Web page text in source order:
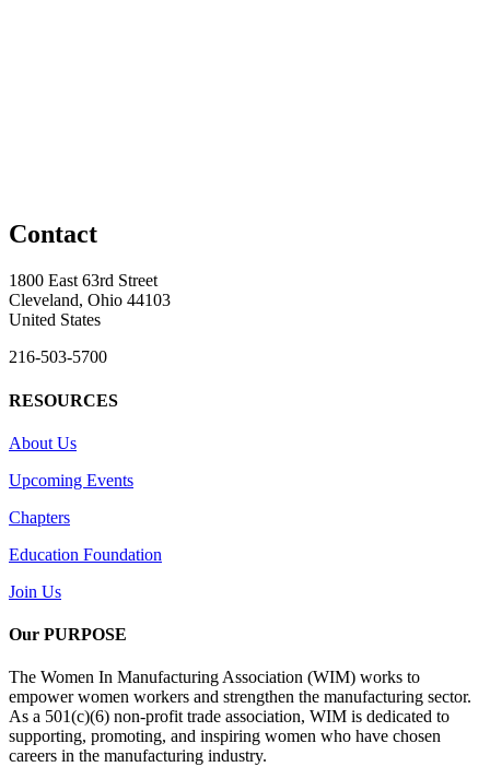
Contact
1800 East 63rd Street
Cleveland, Ohio 44103
United States
216-503-5700
RESOURCES
About Us
Upcoming Events
Chapters
Education Foundation
Join Us
Our PURPOSE
The Women In Manufacturing Association (WIM) works to
empower women workers and strengthen the manufacturing sector.
As a 501(c)(6) non-profit trade association, WIM is dedicated to
supporting, promoting, and inspiring women who have chosen
careers in the manufacturing industry.